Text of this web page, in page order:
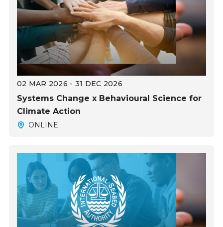
02 MAR 2026 - 31 DEC 2026
Systems Change x Behavioural Science for
Climate Action
ONLINE